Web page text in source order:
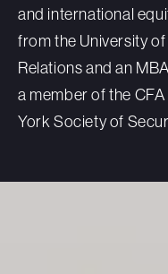
and international
from the University
Relations and an
a member of the
York Society of